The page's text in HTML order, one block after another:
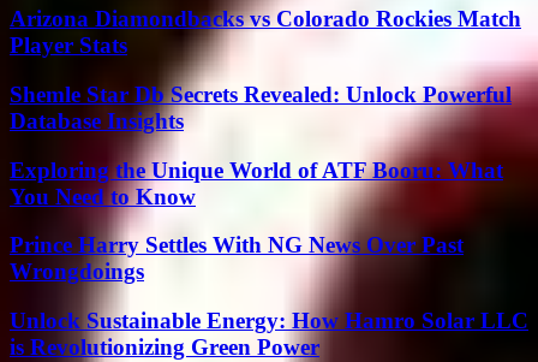
Arizona Diamondbacks vs Colorado Rockies Match
Player Stats
Shemle Star Db Secrets Revealed: Unlock Powerful
Database Insights
Exploring the Unique World of ATF Booru: What
You Need to Know
Prince Harry Settles With NG News Over Past
Wrongdoings
Unlock Sustainable Energy: How Hamro Solar LLC
is Revolutionizing Green Power